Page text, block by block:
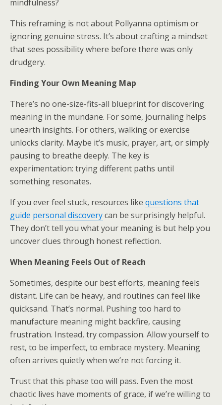
mindfulness?
This reframing is not about Pollyanna optimism or
ignoring genuine stress. It’s about crafting a mindset
that sees possibility where before there was only
drudgery.
Finding Your Own Meaning Map
There’s no one-size-fits-all blueprint for discovering
meaning in the mundane. For some, journaling helps
unearth insights. For others, walking or exercise
unlocks clarity. Maybe it’s music, prayer, art, or simply
pausing to breathe deeply. The key is
experimentation: trying different paths until
something resonates.
If you ever feel stuck, resources like questions that
guide personal discoverycan be surprisingly helpful.
They don’t tell you what your meaning is but help you
uncover clues through honest reflection.
When Meaning Feels Out of Reach
Sometimes, despite our best efforts, meaning feels
distant. Life can be heavy, and routines can feel like
quicksand. That’s normal. Pushing too hard to
manufacture meaning might backfire, causing
frustration. Instead, try compassion. Allow yourself to
rest, to be imperfect, to embrace mystery. Meaning
often arrives quietly when we’re not forcing it.
Trust that this phase too will pass. Even the most
chaotic lives have moments of grace, if we’re willing to